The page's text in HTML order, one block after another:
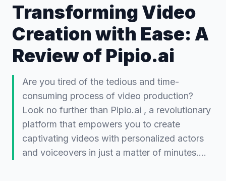
Transforming Video
Creation with Ease: A
Review of Pipio.ai
Are you tired of the tedious and time-
consuming process of video production?
Look no further than Pipio.ai , a revolutionary
platform that empowers you to create
captivating videos with personalized actors
and voiceovers in just a matter of minutes.…